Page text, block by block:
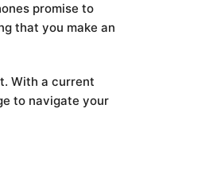
promise to
that you make an
With a current
to navigate your